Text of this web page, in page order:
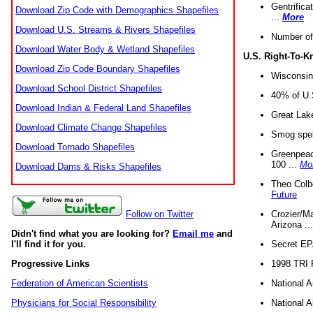
Download Zip Code with Demographics Shapefiles
Download U.S. Streams & Rivers Shapefiles
Download Water Body & Wetland Shapefiles
Download Zip Code Boundary Shapefiles
Download School District Shapefiles
Download Indian & Federal Land Shapefiles
Download Climate Change Shapefiles
Download Tornado Shapefiles
Download Dams & Risks Shapefiles
Follow on Twitter
Didn't find what you are looking for? Email me and
I'll find it for you.
Progressive Links
Federation of American Scientists
Physicians for Social Responsibility
More
Number
U.S. Right-To-
40% of
Great
Smog
100 ...
Theo
Future
Crozier/
Arizona
Secret
1998 TRI
National
National